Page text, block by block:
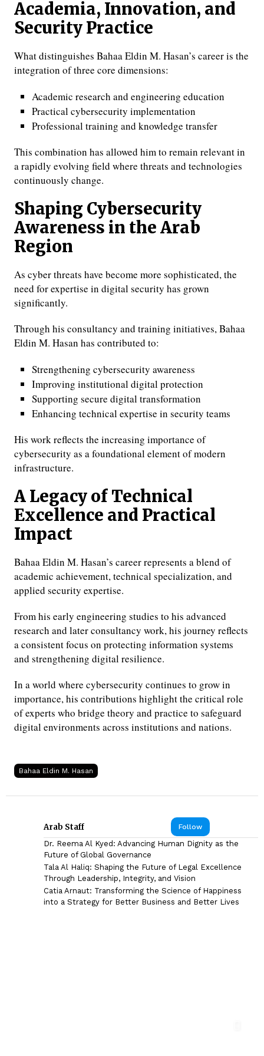
Academia, Innovation, and
Security Practice
What distinguishes Bahaa Eldin M. Hasan’s career is the
integration of three core dimensions:
Academic research and engineering education
Practical cybersecurity implementation
Professional training and knowledge transfer
This combination has allowed him to remain relevant in
a rapidly evolving field where threats and technologies
continuously change.
Shaping Cybersecurity
Awareness in the Arab
Region
As cyber threats have become more sophisticated, the
need for expertise in digital security has grown
significantly.
Through his consultancy and training initiatives, Bahaa
Eldin M. Hasan has contributed to:
Strengthening cybersecurity awareness
Improving institutional digital protection
Supporting secure digital transformation
Enhancing technical expertise in security teams
His work reflects the increasing importance of
cybersecurity as a foundational element of modern
infrastructure.
A Legacy of Technical
Excellence and Practical
Impact
Bahaa Eldin M. Hasan’s career represents a blend of
academic achievement, technical specialization, and
applied security expertise.
From his early engineering studies to his advanced
research and later consultancy work, his journey reflects
a consistent focus on protecting information systems
and strengthening digital resilience.
In a world where cybersecurity continues to grow in
importance, his contributions highlight the critical role
of experts who bridge theory and practice to safeguard
digital environments across institutions and nations.
Bahaa Eldin M. Hasan
Follow
Arab Staff
Dr. Reema Al Kyed: Advancing Human Dignity as the
Future of Global Governance
Tala Al Haliq: Shaping the Future of Legal Excellence
Through Leadership, Integrity, and Vision
Catia Arnaut: Transforming the Science of Happiness
into a Strategy for Better Business and Better Lives